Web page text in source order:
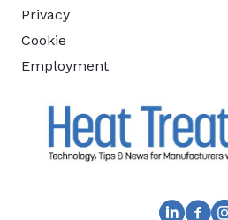
Privacy
Cookie
Employment